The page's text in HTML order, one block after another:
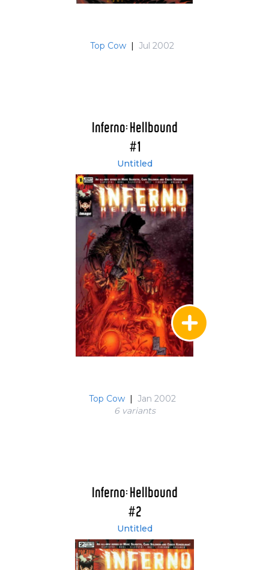
Top Cow Jul 2002
Inferno: Hellbound
#1
Untitled
Top Cow
Jan 2002
6 variants
Inferno: Hellbound
#2
Untitled